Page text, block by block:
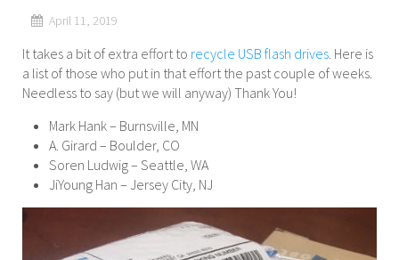
April 11, 2019
It takes a bit of extra effort to recycle USB flash drives. Here is
a list of those who put in that effort the past couple of weeks.
Needless to say (but we will anyway) Thank You!
Mark Hank – Burnsville, MN
A. Girard – Boulder, CO
Soren Ludwig – Seattle, WA
JiYoung Han – Jersey City, NJ